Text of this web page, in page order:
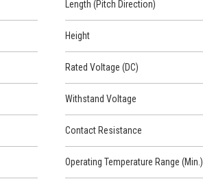
Length (Pitch Direction)
Height
Rated Voltage (DC)
Withstand Voltage
Contact Resistance
Operating Temperature Range (Min.)